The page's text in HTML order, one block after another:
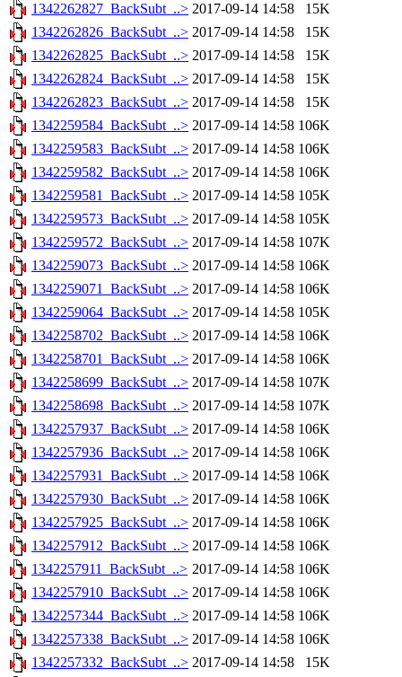
1342262827_BackSubt_..> 2017-09-14 14:58
15K
1342262826_BackSubt_..> 2017-09-14 14:58
15K
1342262825_BackSubt_..> 2017-09-14 14:58
15K
1342262824_BackSubt_..> 2017-09-14 14:58
15K
1342262823_BackSubt_..> 2017-09-14 14:58
15K
1342259584_BackSubt_..> 2017-09-14 14:58 106K
1342259583_BackSubt_..> 2017-09-14 14:58 106K
1342259582_BackSubt_..> 2017-09-14 14:58 106K
1342259581_BackSubt_..> 2017-09-14 14:58 105K
1342259573_BackSubt_..> 2017-09-14 14:58 105K
1342259572_BackSubt_..> 2017-09-14 14:58 107K
1342259073_BackSubt_..> 2017-09-14 14:58 106K
1342259071_BackSubt_..> 2017-09-14 14:58 106K
1342259064_BackSubt_..> 2017-09-14 14:58 105K
1342258702_BackSubt_..> 2017-09-14 14:58 106K
1342258701_BackSubt_..> 2017-09-14 14:58 106K
1342258699_BackSubt_..> 2017-09-14 14:58 107K
1342258698_BackSubt_..> 2017-09-14 14:58 107K
1342257937_BackSubt_..> 2017-09-14 14:58 106K
1342257936_BackSubt_..> 2017-09-14 14:58 106K
1342257931_BackSubt_..> 2017-09-14 14:58 106K
1342257930_BackSubt_..> 2017-09-14 14:58 106K
1342257925_BackSubt_..> 2017-09-14 14:58 106K
1342257912_BackSubt_..> 2017-09-14 14:58 106K
1342257911_BackSubt_..> 2017-09-14 14:58 106K
1342257910_BackSubt_..> 2017-09-14 14:58 106K
1342257344_BackSubt_..> 2017-09-14 14:58 106K
1342257338_BackSubt_..> 2017-09-14 14:58 106K
1342257332_BackSubt_..> 2017-09-14 14:58
15K